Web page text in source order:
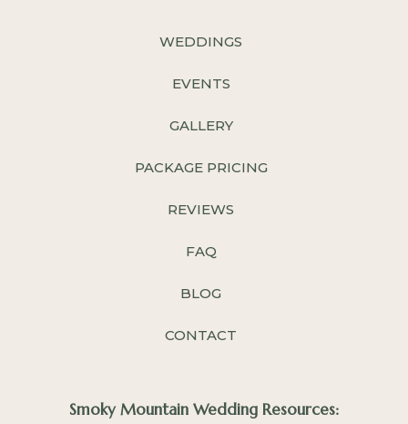
WEDDINGS
EVENTS
GALLERY
PACKAGE PRICING
REVIEWS
FAQ
BLOG
CONTACT
Smoky Mountain Wedding Resources: